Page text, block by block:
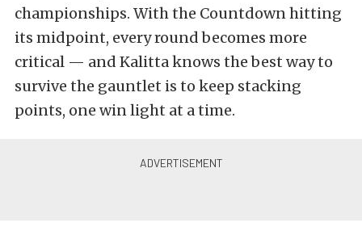
championships. With the Countdown hitting
its midpoint, every round becomes more
critical — and Kalitta knows the best way to
survive the gauntlet is to keep stacking
points, one win light at a time.